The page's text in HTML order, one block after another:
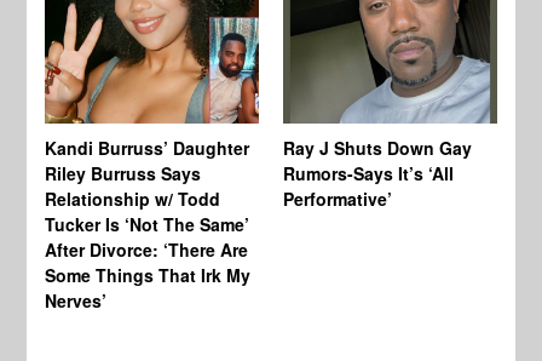
Kandi Burruss’ Daughter
Riley Burruss Says
Relationship w/ Todd
Tucker Is ‘Not The Same’
After Divorce: ‘There Are
Some Things That Irk My
Nerves’
Ray J Shuts Down Gay
Rumors-Says It’s ‘All
Performative’